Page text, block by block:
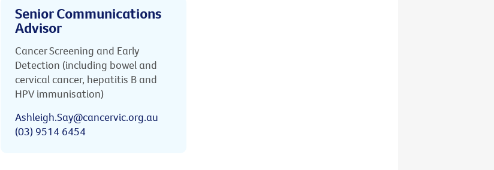
Senior Communications
Advisor
Cancer Screening and Early
Detection (including bowel and
cervical cancer, hepatitis B and
HPV immunisation)
Ashleigh.Say@cancervic.org.au
(03) 9514 6454